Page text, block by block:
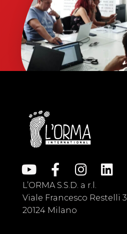
L’ORMA S.S.D. a r.l.
Viale Francesco Restelli 3
20124 Milano